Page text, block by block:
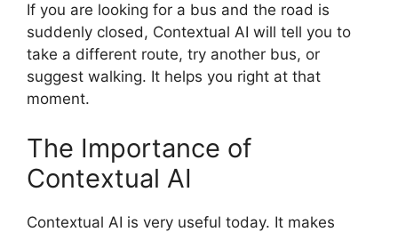
If you are looking for a bus and the road is
suddenly closed, Contextual AI will tell you to
take a different route, try another bus, or
suggest walking. It helps you right at that
moment.
The Importance of
Contextual AI
Contextual AI is very useful today. It makes